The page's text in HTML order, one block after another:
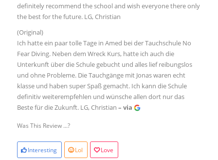
definitely recommend the school and wish everyone there only
the best for the future. LG, Christian
(Original)
Ich hatte ein paar tolle Tage in Amed bei der Tauchschule No
Fear Diving. Neben dem Wreck Kurs, hatte ich auch die
Unterkunft über die Schule gebucht und alles lief reibungslos
und ohne Probleme. Die Tauchgänge mit Jonas waren echt
klasse und haben super Spaß gemacht. Ich kann die Schule
definitiv weiterempfehlen und wünsche allen dort nur das
Beste für die Zukunft. LG, Christian – via
Was This Review ...?
Interesting Lol Love